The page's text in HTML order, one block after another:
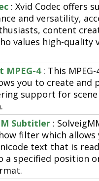
: Xvid Codec offers
and versatility,
content
values high-quality
MPEG-4: This MPEG-
you to create and
support for scene
Subtitler :
filter which allows
text that is
a specified position